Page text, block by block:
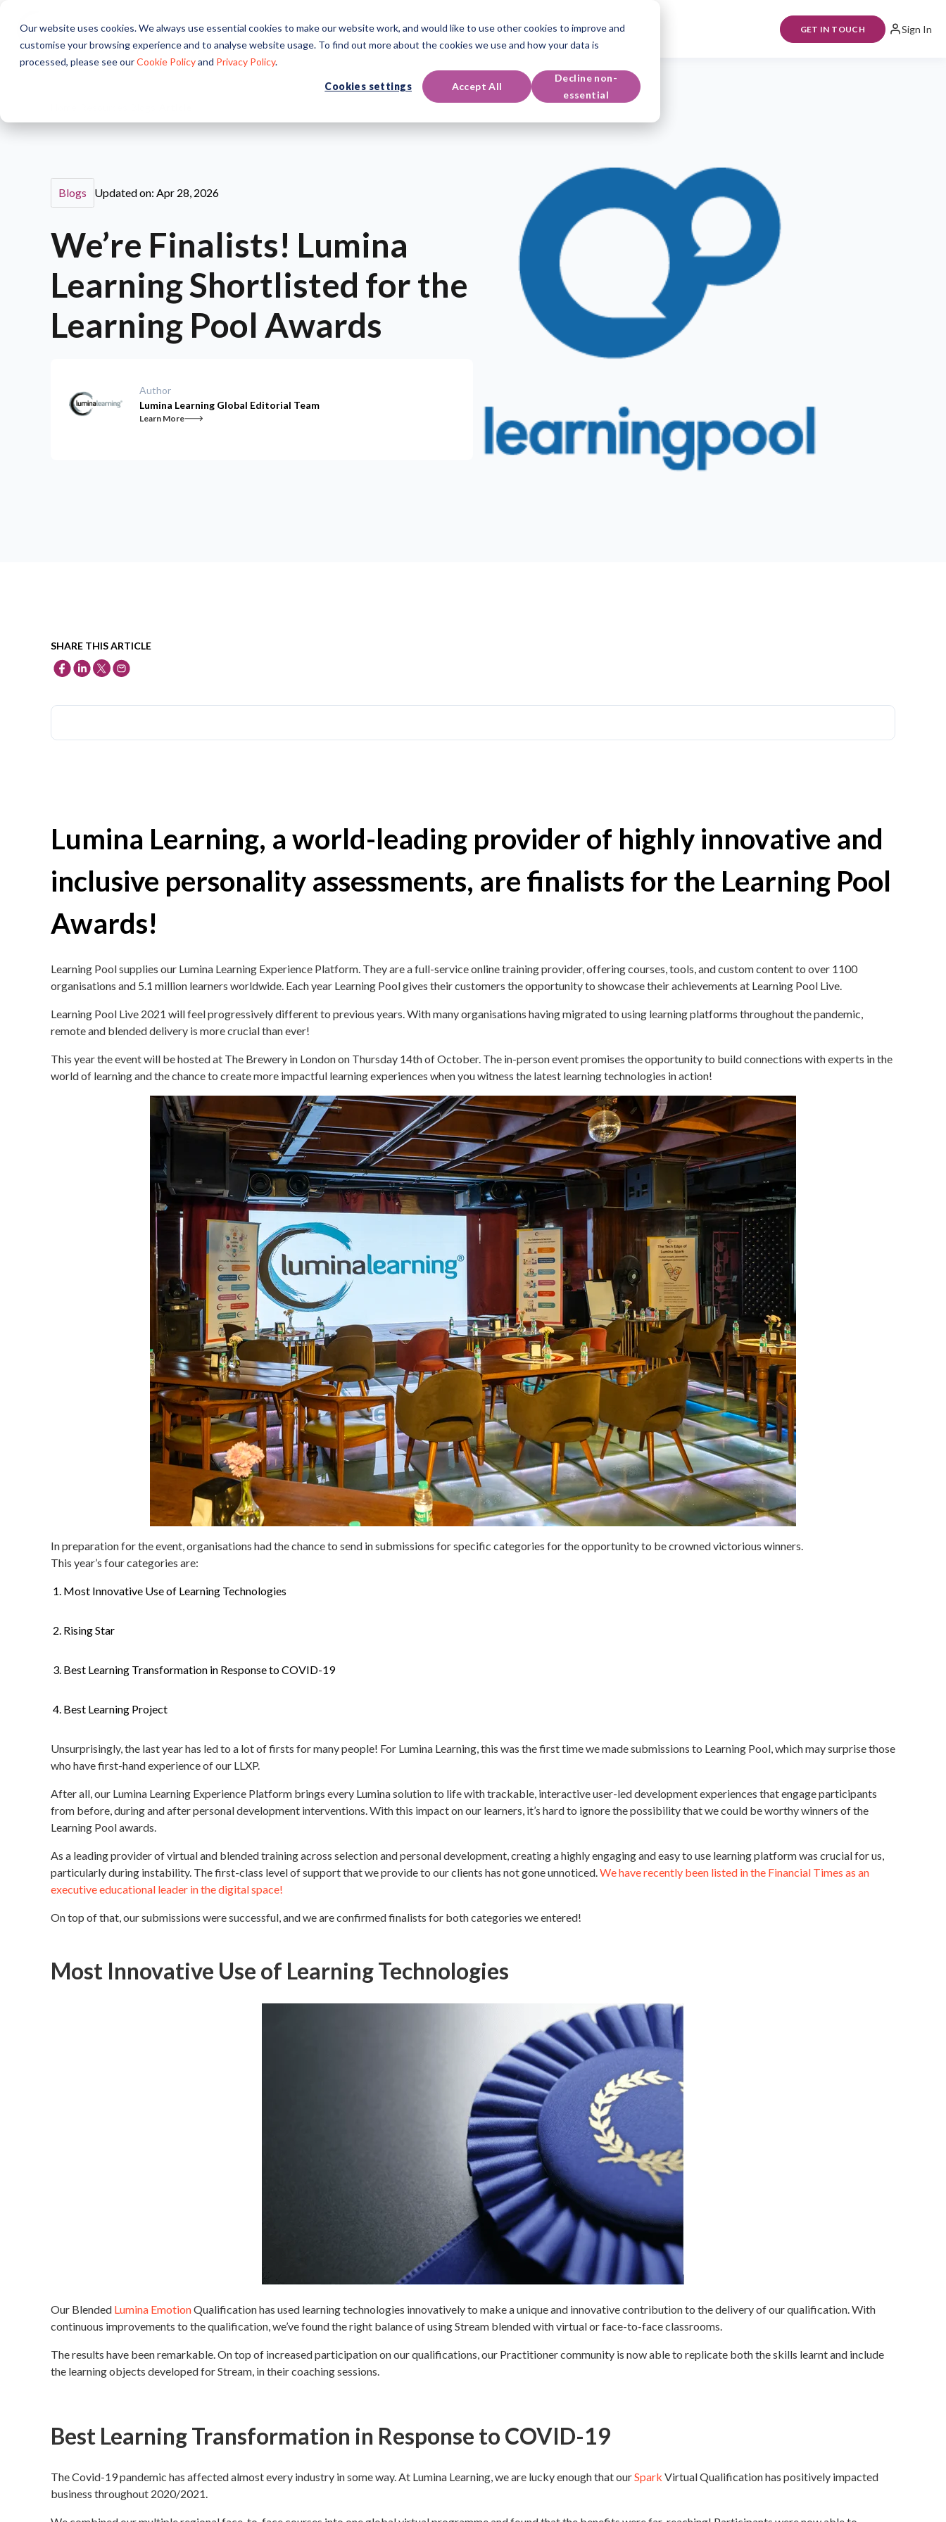
Our website uses cookies. We always use essential cookies to make our website work, and would like to use other cookies to improve and
customise your browsing experience and to analyse website usage. To find out more about the cookies we use and how your data is
processed, please see ourCookie Policyand Privacy Policy.
Cookies settings Accept All
Decline non-
essential
About Solutions Products Qualifications Events & Resources Support GET IN TOUCH Sign In
Blogs Updated on: Apr 28, 2026
We’re Finalists! Lumina
Learning Shortlisted for the
Learning Pool Awards
Author
Lumina Learning Global Editorial Team
Learn More
SHARE THIS ARTICLE
Lumina Learning, a world-leading provider of highly innovative and
inclusive personality assessments, are finalists for the Learning Pool
Awards!
Learning Pool supplies our Lumina Learning Experience Platform. They are a full-service online training provider, offering courses, tools, and custom content to over 1100
organisations and 5.1 million learners worldwide. Each year Learning Pool gives their customers the opportunity to showcase their achievements at Learning Pool Live.
Learning Pool Live 2021 will feel progressively different to previous years. With many organisations having migrated to using learning platforms throughout the pandemic,
remote and blended delivery is more crucial than ever!
This year the event will be hosted at The Brewery in London on Thursday 14th of October. The in-person event promises the opportunity to build connections with experts in the
world of learning and the chance to create more impactful learning experiences when you witness the latest learning technologies in action!
In preparation for the event, organisations had the chance to send in submissions for specific categories for the opportunity to be crowned victorious winners.
This year’s four categories are:
Most Innovative Use of Learning Technologies
Rising Star
Best Learning Transformation in Response to COVID-19
Best Learning Project
Unsurprisingly, the last year has led to a lot of firsts for many people! For Lumina Learning, this was the first time we made submissions to Learning Pool, which may surprise those
who have first-hand experience of our LLXP.
After all, our Lumina Learning Experience Platform brings every Lumina solution to life with trackable, interactive user-led development experiences that engage participants
from before, during and after personal development interventions. With this impact on our learners, it’s hard to ignore the possibility that we could be worthy winners of the
Learning Pool awards.
As a leading provider of virtual and blended training across selection and personal development, creating a highly engaging and easy to use learning platform was crucial for us,
particularly during instability. The first-class level of support that we provide to our clients has not gone unnoticed. We have recently been listed in the Financial Times as an
executive educational leader in the digital space!
On top of that, our submissions were successful, and we are confirmed finalists for both categories we entered!
Most Innovative Use of Learning Technologies
Our Blended Lumina EmotionQualification has used learning technologies innovatively to make a unique and innovative contribution to the delivery of our qualification. With
continuous improvements to the qualification, we’ve found the right balance of using Stream blended with virtual or face-to-face classrooms.
The results have been remarkable. On top of increased participation on our qualifications, our Practitioner community is now able to replicate both the skills learnt and include
the learning objects developed for Stream, in their coaching sessions.
Best Learning Transformation in Response to COVID-19
The Covid-19 pandemic has affected almost every industry in some way. At Lumina Learning, we are lucky enough that ourSpark Virtual Qualification has positively impacted
business throughout 2020/2021.